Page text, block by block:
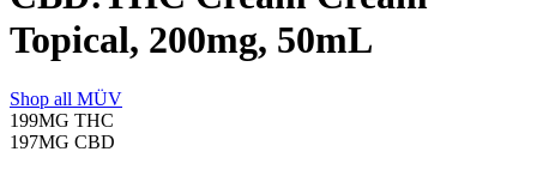
Topical, 200mg, 50mL
Shop all MÜV
199MG THC
197MG CBD